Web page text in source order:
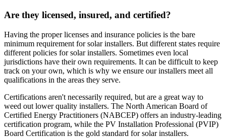
Are they licensed, insured, and certified?
Having the proper licenses and insurance policies is the bare
minimum requirement for solar installers. But different states require
different policies for solar installers. Sometimes even local
jurisdictions have their own requirements. It can be difficult to keep
track on your own, which is why we ensure our installers meet all
qualifications in the areas they serve.
Certifications aren't necessarily required, but are a great way to
weed out lower quality installers. The North American Board of
Certified Energy Practitioners (NABCEP) offers an industry-leading
certification program, while the PV Installation Professional (PVIP)
Board Certification is the gold standard for solar installers.